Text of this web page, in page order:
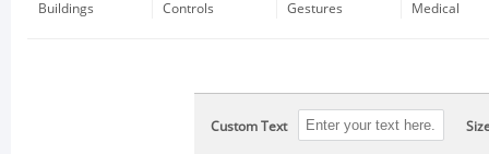
Buildings
Controls
Gestures
Medical
Custom Text